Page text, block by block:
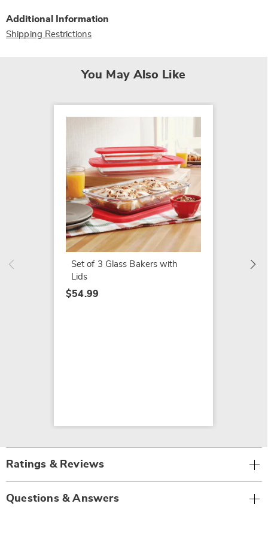
Additional Information
Shipping Restrictions
You May Also Like
Set of 3 Glass Bakers with
Lids
$54.99
Ratings & Reviews
Questions & Answers